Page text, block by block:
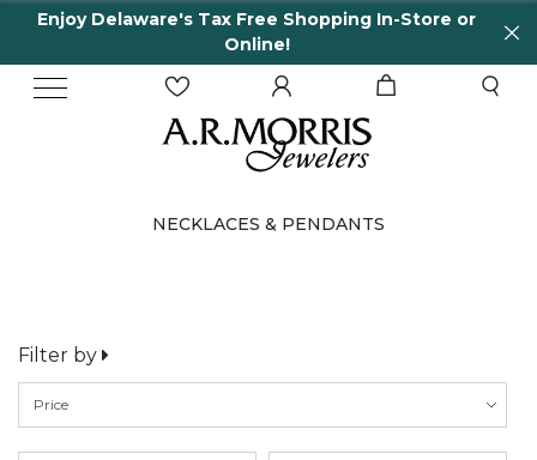
Enjoy Delaware's Tax Free Shopping In-Store or
Online!
NECKLACES & PENDANTS
Filter by